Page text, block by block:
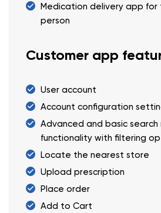
Medication delivery app for
person
Customer app
User account
Account configuration
Advanced and basic search
functionality with filtering
Locate the nearest store
Upload prescription
Place order
Add to Cart